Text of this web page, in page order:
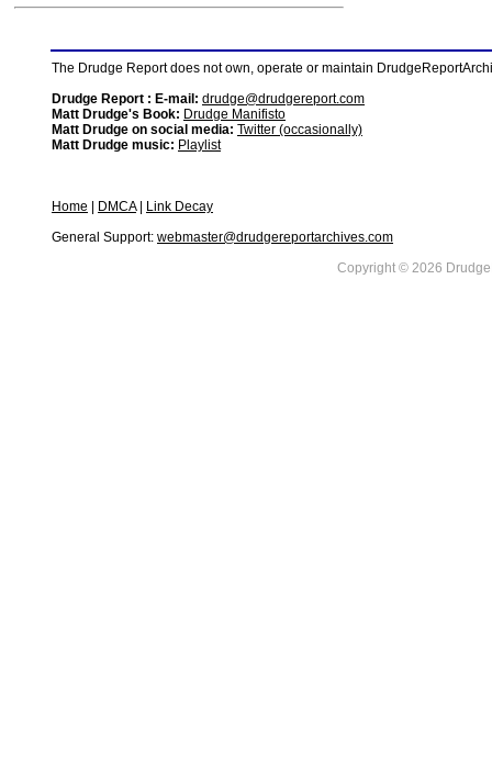
The Drudge Report does not own, operate or maintain
Drudge Report : E-mail: drudge@drudgereport.com
Matt Drudge's Book: Drudge Manifisto
Matt Drudge on social media: Twitter (occasionally)
Matt Drudge music: Playlist
Home DMCA|
Link Decay
General Support: webmaster@drudgereportarchives.com
Copyright © 2026